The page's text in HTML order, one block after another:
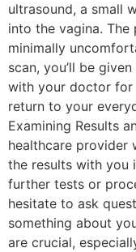
ultrasound, a small
into the vagina. The
minimally
scan, you’ll be
with your doctor for
return to your
Examining Results
healthcare provider
the results with you
further tests or
hesitate to ask
something about
are crucial,